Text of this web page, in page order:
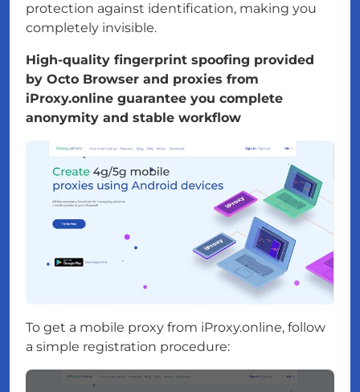
protection against identification, making you
completely invisible.
High-quality fingerprint spoofing provided
by Octo Browser and proxies from
iProxy.online guarantee you complete
anonymity and stable workflow
To get a mobile proxy from iProxy.online, follow
a simple registration procedure: